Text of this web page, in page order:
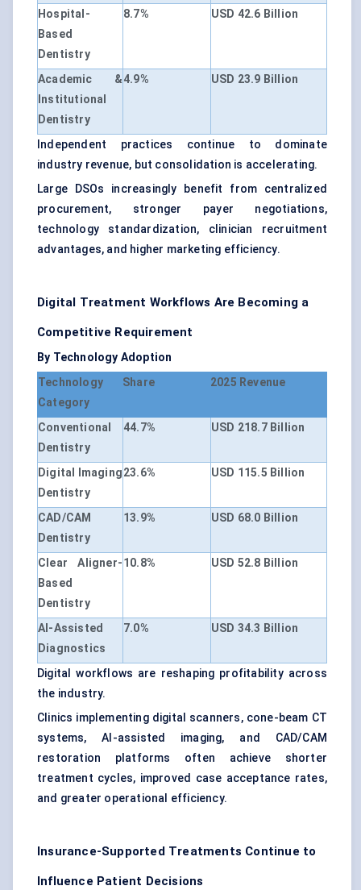
Hospital-
Based
Dentistry
8.7% USD 42.6 Billion
Academic &
Institutional
Dentistry
4.9% USD 23.9 Billion
Independent practices continue to dominate
industry revenue, but consolidation is accelerating.
Large DSOs increasingly benefit from centralized
procurement, stronger payer negotiations,
technology standardization, clinician recruitment
advantages, and higher marketing efficiency.
Digital Treatment Workflows Are Becoming a
Competitive Requirement
By Technology Adoption
Technology
Category
Share 2025 Revenue
Conventional
Dentistry
44.7% USD 218.7 Billion
Digital Imaging
Dentistry
23.6% USD 115.5 Billion
CAD/CAM
Dentistry
13.9% USD 68.0 Billion
Clear Aligner-
Based
Dentistry
10.8% USD 52.8 Billion
AI-Assisted
Diagnostics
7.0% USD 34.3 Billion
Digital workflows are reshaping profitability across
the industry.
Clinics implementing digital scanners, cone-beam CT
systems, AI-assisted imaging, and CAD/CAM
restoration platforms often achieve shorter
treatment cycles, improved case acceptance rates,
and greater operational efficiency.
Insurance-Supported Treatments Continue to
Influence Patient Decisions